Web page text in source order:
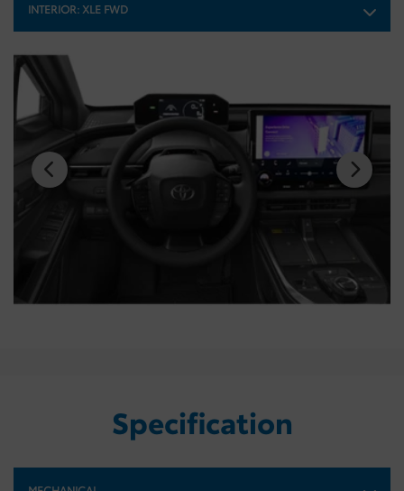
INTERIOR: XLE FWD
Specification